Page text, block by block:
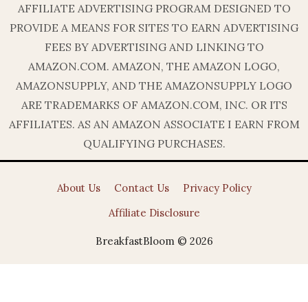
AFFILIATE ADVERTISING PROGRAM DESIGNED TO
PROVIDE A MEANS FOR SITES TO EARN ADVERTISING
FEES BY ADVERTISING AND LINKING TO
AMAZON.COM. AMAZON, THE AMAZON LOGO,
AMAZONSUPPLY, AND THE AMAZONSUPPLY LOGO
ARE TRADEMARKS OF AMAZON.COM, INC. OR ITS
AFFILIATES. AS AN AMAZON ASSOCIATE I EARN FROM
QUALIFYING PURCHASES.
About Us Contact Us
Privacy Policy
Affiliate Disclosure
BreakfastBloom © 2026